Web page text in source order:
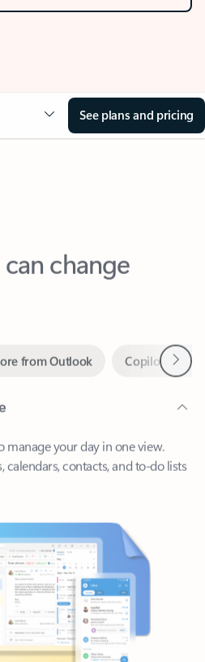
See plans and pricing
change
manage your day in one view.
contacts, and to-do lists